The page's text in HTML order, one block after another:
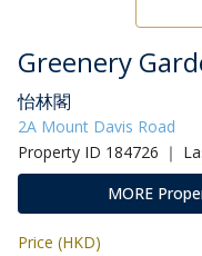
Greenery
怡林閣
2A Mount Davis Road
Property ID 184726 ｜
MORE
Price (HKD)